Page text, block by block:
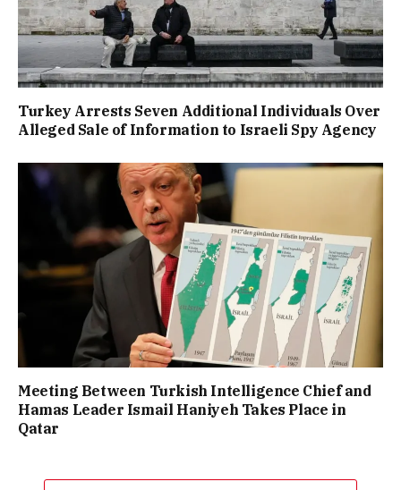
Turkey Arrests Seven Additional Individuals Over
Alleged Sale of Information to Israeli Spy Agency
Meeting Between Turkish Intelligence Chief and
Hamas Leader Ismail Haniyeh Takes Place in
Qatar